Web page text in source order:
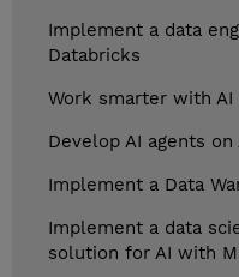
Implement a data
Databricks
Work smarter with AI
Develop AI agents on
Implement a Data
Implement a data
solution for AI with